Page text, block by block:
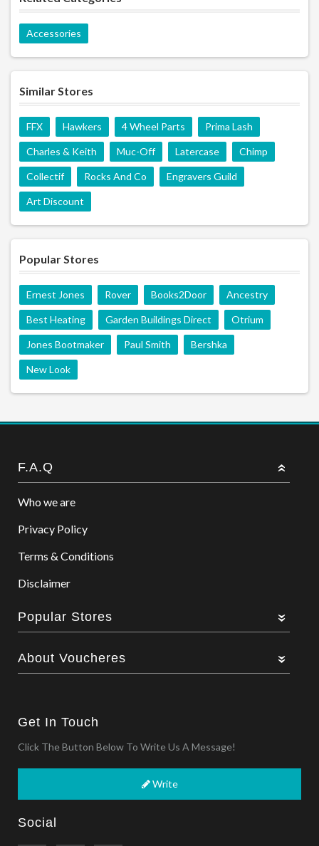
Accessories
Similar Stores
FFX Hawkers 4 Wheel Parts Prima Lash
Charles & Keith Muc-Off Latercase Chimp
Collectif Rocks And Co Engravers Guild
Art Discount
Popular Stores
Ernest Jones Rover Books2Door Ancestry
Best Heating Garden Buildings Direct Otrium
Jones Bootmaker Paul Smith Bershka
New Look
F.A.Q
Who we are
Privacy Policy
Terms & Conditions
Disclaimer
Popular Stores
About Voucheres
Get In Touch
Click The Button Below To Write Us A Message!
Write
Social